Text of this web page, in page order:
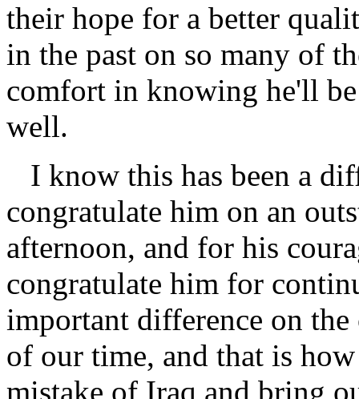
their hope for a better
in the past on so many of
comfort in knowing he'll
well.
I know this has been a
congratulate him on an
afternoon, and for his
congratulate him for
important difference on
of our time, and that is
mistake of Iraq and bring